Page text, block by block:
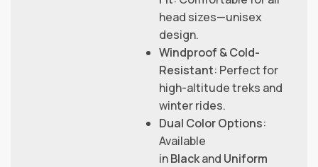
head sizes—unisex
design.
Windproof & Cold-
Resistant: Perfect for
high-altitude treks and
winter rides.
Dual Color Options:
Available
inBlackand Uniform